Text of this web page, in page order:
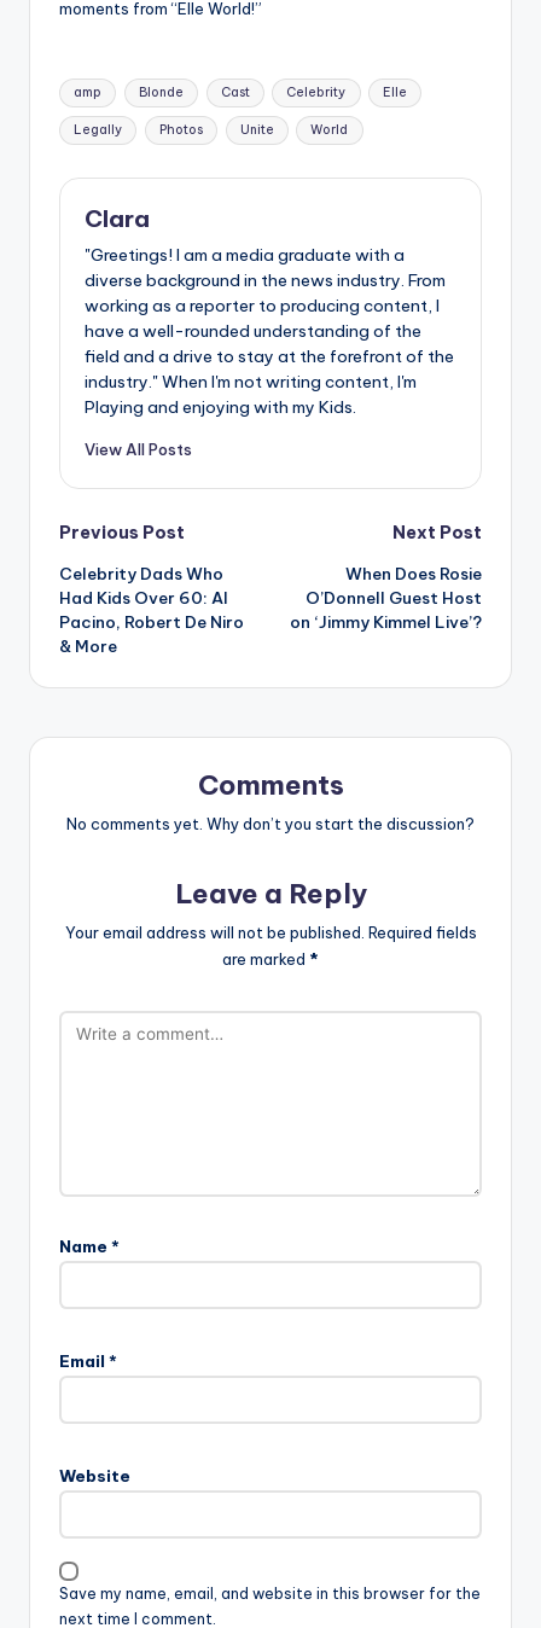
fi
moments from “Elle World!”
Tags:
amp Blonde Cast Celebrity Elle
Legally Photos Unite World
Clara
"Greetings! I am a media graduate with a
diverse background in the news industry. From
working as a reporter to producing content, I
have a well-rounded understanding of the
field and a drive to stay at the forefront of the
industry." When I'm not writing content, I'm
Playing and enjoying with my Kids.
View All Posts
Post
navigation
Previous Post
Celebrity Dads Who
Had Kids Over 60: Al
Pacino, Robert De Niro
& More
Next Post
When Does Rosie
O’Donnell Guest Host
on ‘Jimmy Kimmel Live’?
Comments
No comments yet. Why don’t you start the discussion?
Leave a Reply
Your email address will not be published. Required fields
are marked *
Name *
Email *
Website
Save my name, email, and website in this browser for the
next time I comment.